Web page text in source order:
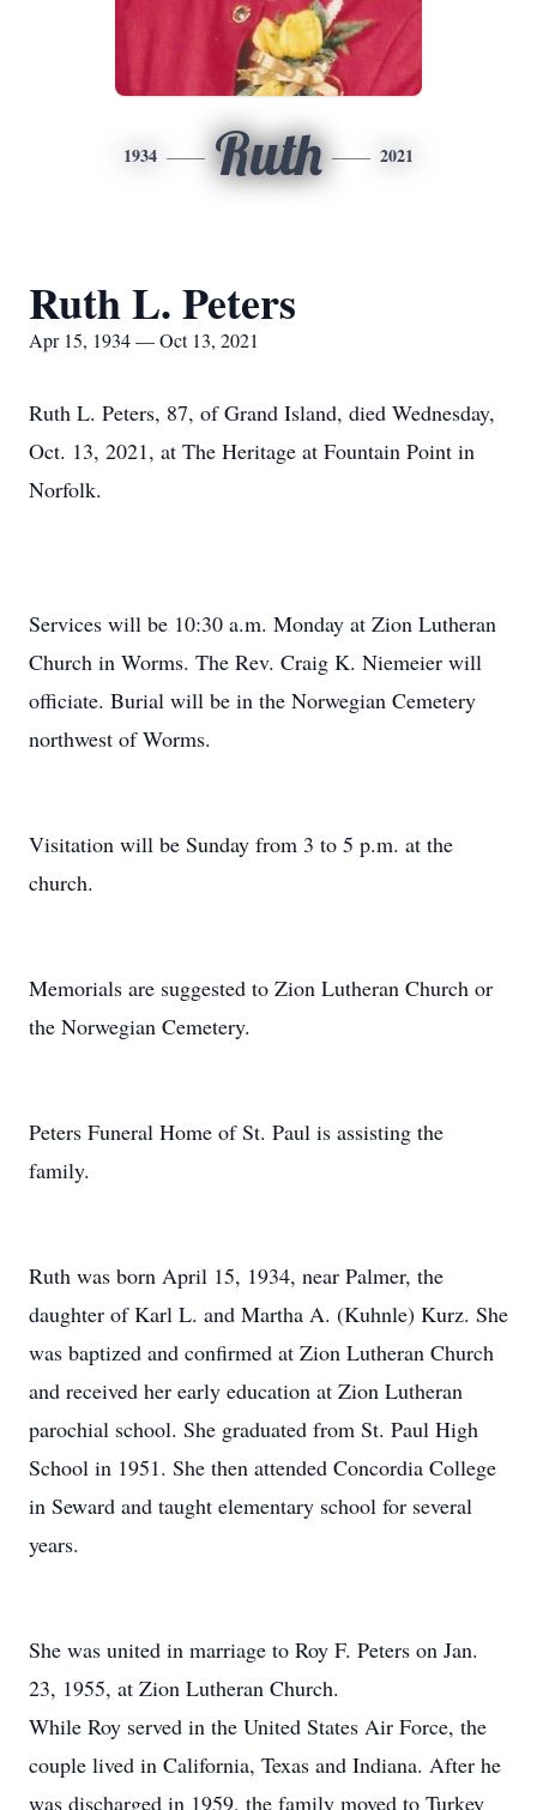
1934 Ruth 2021
Ruth L. Peters
Apr 15, 1934 — Oct 13, 2021
Ruth L. Peters, 87, of Grand Island, died Wednesday,
Oct. 13, 2021, at The Heritage at Fountain Point in
Norfolk.
Services will be 10:30 a.m. Monday at Zion Lutheran
Church in Worms. The Rev. Craig K. Niemeier will
officiate. Burial will be in the Norwegian Cemetery
northwest of Worms.
Visitation will be Sunday from 3 to 5 p.m. at the
church.
Memorials are suggested to Zion Lutheran Church or
the Norwegian Cemetery.
Peters Funeral Home of St. Paul is assisting the
family.
Ruth was born April 15, 1934, near Palmer, the
daughter of Karl L. and Martha A. (Kuhnle) Kurz. She
was baptized and confirmed at Zion Lutheran Church
and received her early education at Zion Lutheran
parochial school. She graduated from St. Paul High
School in 1951. She then attended Concordia College
in Seward and taught elementary school for several
years.
She was united in marriage to Roy F. Peters on Jan.
23, 1955, at Zion Lutheran Church.
While Roy served in the United States Air Force, the
couple lived in California, Texas and Indiana. After he
was discharged in 1959, the family moved to Turkey